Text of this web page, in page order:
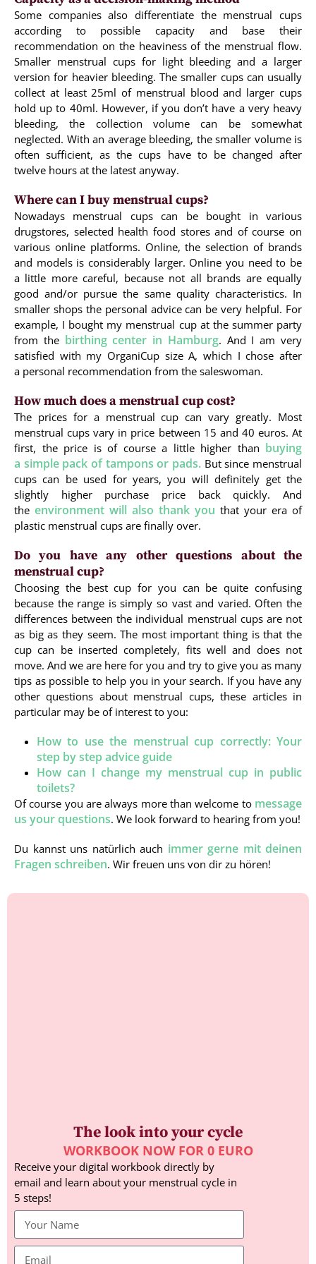
Some companies also differentiate the menstrual cups
according to possible capacity and base their
recommendation on the heaviness of the menstrual flow.
Smaller menstrual cups for light bleeding and a larger
version for heavier bleeding. The smaller cups can usually
collect at least 25ml of menstrual blood and larger cups
hold up to 40ml. However, if you don’t have a very heavy
bleeding, the collection volume can be somewhat
neglected. With an average bleeding, the smaller volume is
often sufficient, as the cups have to be changed after
twelve hours at the latest anyway.
Where can I buy menstrual cups?
Nowadays menstrual cups can be bought in various
drugstores, selected health food stores and of course on
various online platforms. Online, the selection of brands
and models is considerably larger. Online you need to be
a little more careful, because not all brands are equally
good and/or pursue the same quality characteristics. In
smaller shops the personal advice can be very helpful. For
example, I bought my menstrual cup at the summer party
from the birthing center in Hamburg. And I am very
satisfied with my OrganiCup size A, which I chose after
a personal recommendation from the saleswoman.
How much does a menstrual cup cost?
The prices for a menstrual cup can vary greatly. Most
menstrual cups vary in price between 15 and 40 euros. At
first, the price is of course a little higher than buying
a simple pack of tampons or pads. But since menstrual
cups can be used for years, you will definitely get the
slightly higher purchase price back quickly. And
the environment will also thank you that your era of
plastic menstrual cups are finally over.
Do you have any other questions about the
menstrual cup?
Choosing the best cup for you can be quite confusing
because the range is simply so vast and varied. Often the
differences between the individual menstrual cups are not
as big as they seem. The most important thing is that the
cup can be inserted completely, fits well and does not
move. And we are here for you and try to give you as many
tips as possible to help you in your search. If you have any
other questions about menstrual cups, these articles in
particular may be of interest to you:
How to use the menstrual cup correctly: Your
step by step advice guide
How can I change my menstrual cup in public
toilets?
Of course you are always more than welcome to message
us your questions. We look forward to hearing from you!
Du kannst uns natürlich auch immer gerne mit deinen
Fragen schreiben. Wir freuen uns von dir zu hören!
The look into your cycle
WORKBOOK NOW FOR 0 EURO
Receive your digital workbook directly by
email and learn about your menstrual cycle in
5 steps!